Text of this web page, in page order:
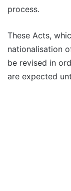
process.
These Acts,
nationalisation
be revised in
are expected